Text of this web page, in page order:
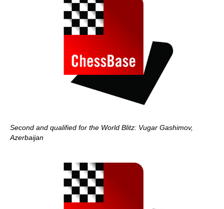
Second and qualified for the World Blitz: Vugar Gashimov,
Azerbaijan